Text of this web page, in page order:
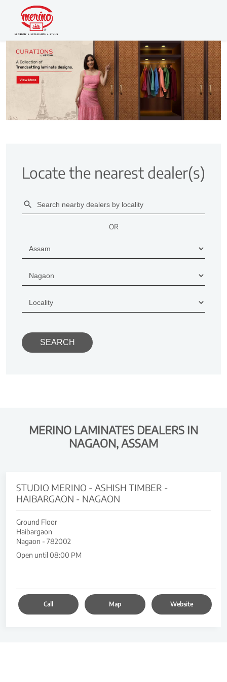
Locate the nearest dealer(s)
OR
MERINO LAMINATES DEALERS IN
NAGAON, ASSAM
STUDIO MERINO - ASHISH TIMBER -
HAIBARGAON - NAGAON
Ground Floor
Haibargaon
Nagaon - 782002
Open until 08:00 PM
Call Map Website